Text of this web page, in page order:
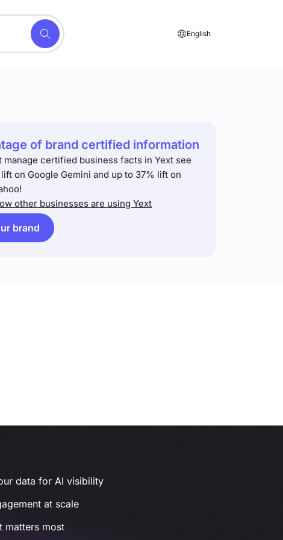
English
of brand certified information
manage certified business facts in Yext see
on Google Gemini and up to 37% lift on
other businesses are using Yext
brand
data for AI visibility
at scale
matters most